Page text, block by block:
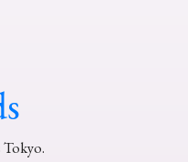
Tokyo.